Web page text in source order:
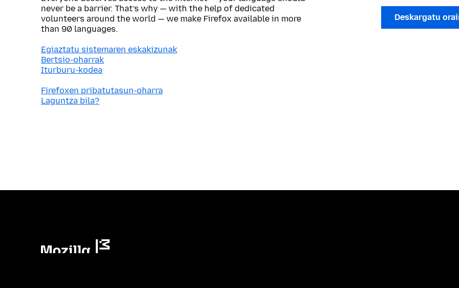
never be a barrier. That’s why — with the help of dedicated
volunteers around the world — we make Firefox available in more
than 90 languages.
Egiaztatu sistemaren eskakizunak
Bertsio-oharrak
Iturburu-kodea
Firefoxen pribatutasun-oharra
Laguntza bila?
Deskargatu